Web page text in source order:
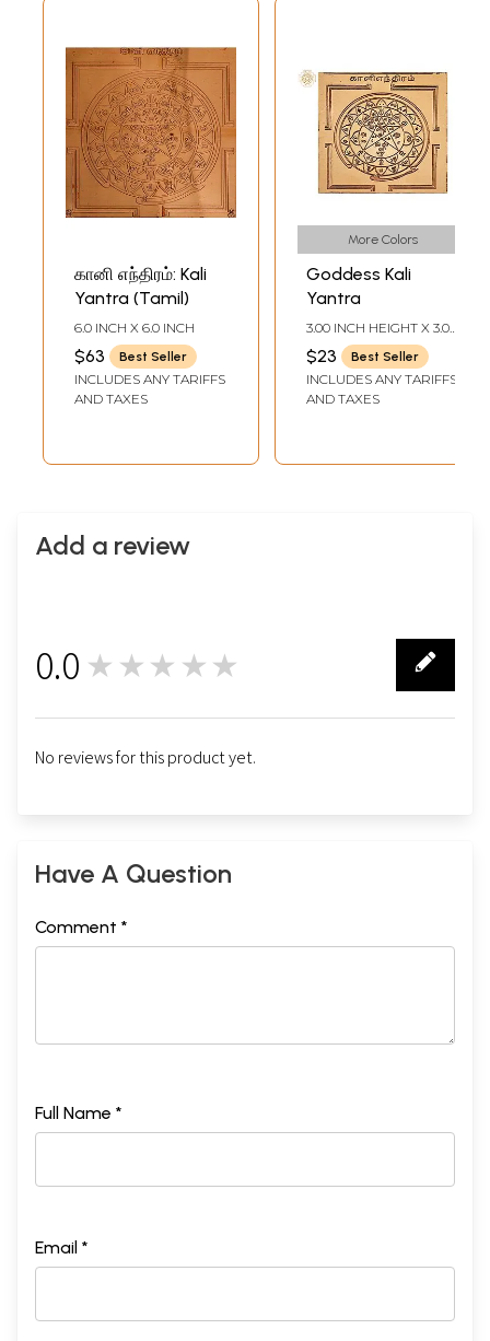
கானி எந்திரம்: Kali
Yantra (Tamil)
6.0 INCH X 6.0 INCH
$63 Best Seller
INCLUDES ANY TARIFFS
AND TAXES
More Colors
Goddess Kali
Yantra
3.00 INCH HEIGHT X 3.00
INCH WIDTH
$23 Best Seller
INCLUDES ANY TARIFFS
AND TAXES
Add a review
0.0 ★★★★★
No reviews for this product yet.
Have A Question
Comment *
Full Name *
Email *